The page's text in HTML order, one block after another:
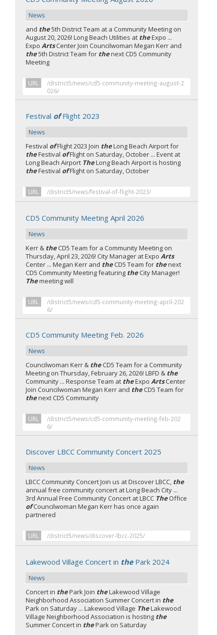
News
and the5th District Team at a Community Meeting on
August 20, 2026! Long Beach Utilities at theExpo ...
ExpoArtsCenter Join Councilwoman Megan Kerr and
the5th District Team for thenext CD5 Community
Meeting
URL
/district5/news/cd5-community-meeting-august-2
026/
Festival ofFlight 2023
News
Festival ofFlight 2023 Join theLong Beach Airport for
theFestival ofFlight on Saturday, October ... Event at
Long Beach Airport TheLong Beach Airport is hosting
theFestival ofFlight on Saturday, October
URL /district5/news/festival-of-flight-2023/
CD5 Community Meeting April 2026
News
Kerr & theCD5 Team for a Community Meeting on
Thursday, April 23, 2026! City Manager at ExpoArts
Center ... Megan Kerr and theCD5 Team for thenext
CD5 Community Meeting featuring theCity Manager!
Themeeting will
URL
/district5/news/cd5-community-meeting-april-202
6/
CD5 Community Meeting Feb. 2026
News
Councilwoman Kerr & theCD5 Team for a Community
Meeting on Thursday, February 26, 2026! LBFD & the
Community ... Response Team at theExpoArtsCenter
Join Councilwoman Megan Kerr and theCD5 Team for
thenext CD5 Community
URL
/district5/news/cd5-community-meeting-feb-202
6/
Discover LBCC Community Concert 2025
News
LBCC Community Concert Join us at Discover LBCC, the
annual free community concert at Long Beach City ...
3rd Annual Free Community Concert at LBCC TheOffice
ofCouncilwoman Megan Kerr has once again
partnered
URL /district5/news/discover-lbcc-2025/
Lakewood Village Concert in thePark 2024
News
Concert in thePark Join theLakewood Village
Neighborhood Association Summer Concert in the
Park on Saturday ... Lakewood Village TheLakewood
Village Neighborhood Association is hosting the
Summer Concert in thePark on Saturday